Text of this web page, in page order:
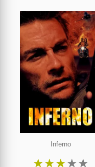
Inferno
★★★★★